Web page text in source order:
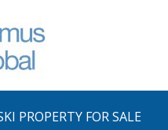
PROPERTY FOR SALE